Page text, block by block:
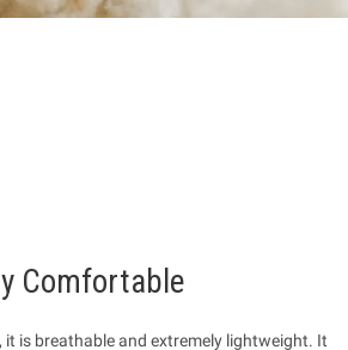
Comfortable
is breathable and extremely lightweight. It